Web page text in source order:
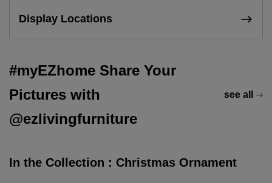
Display Locations
#myEZhome Share Your
Pictures with
@ezlivingfurniture
see all
In the Collection : Christmas Ornament